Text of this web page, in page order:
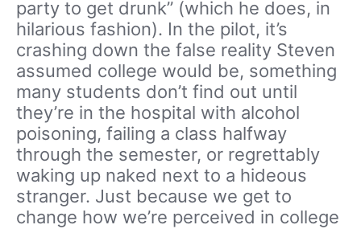
party to get drunk” (which he does, in
hilarious fashion). In the pilot, it’s
crashing down the false reality Steven
assumed college would be, something
many students don’t find out until
they’re in the hospital with alcohol
poisoning, failing a class halfway
through the semester, or regrettably
waking up naked next to a hideous
stranger. Just because we get to
change how we’re perceived in college